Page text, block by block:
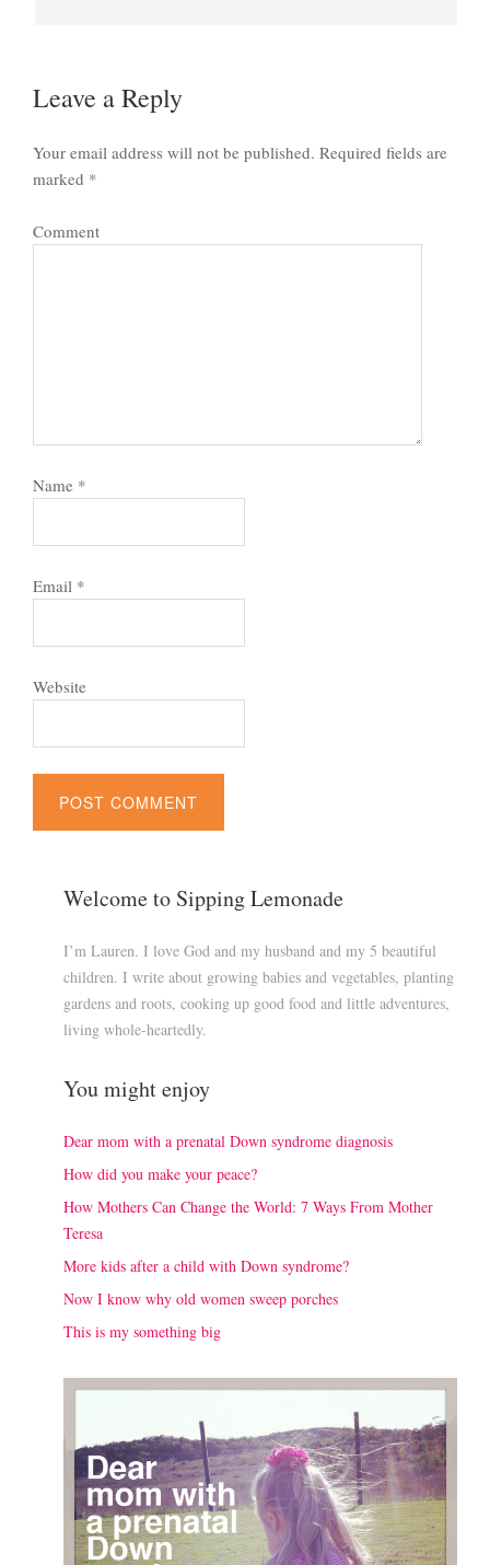
Leave a Reply
Your email address will not be published. Required fields are
marked *
Comment
Name *
Email *
Website
Welcome to Sipping Lemonade
I’m Lauren. I love God and my husband and my 5 beautiful
children. I write about growing babies and vegetables, planting
gardens and roots, cooking up good food and little adventures,
living whole-heartedly.
You might enjoy
Dear mom with a prenatal Down syndrome diagnosis
How did you make your peace?
How Mothers Can Change the World: 7 Ways From Mother
Teresa
More kids after a child with Down syndrome?
Now I know why old women sweep porches
This is my something big